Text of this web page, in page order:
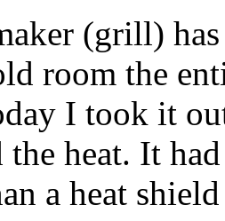
(grill)
room the
I took it
the heat. It
a heat